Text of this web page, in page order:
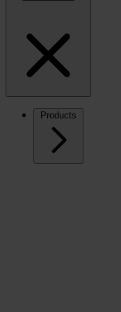
Products